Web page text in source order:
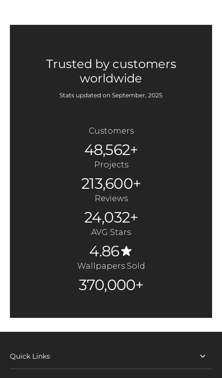
Trusted by customers
worldwide
Stats updated on September, 2025
Customers
48,562+
Projects
213,600+
Reviews
24,032+
AVG Stars
4.86
Wallpapers Sold
370,000+
Quick Links